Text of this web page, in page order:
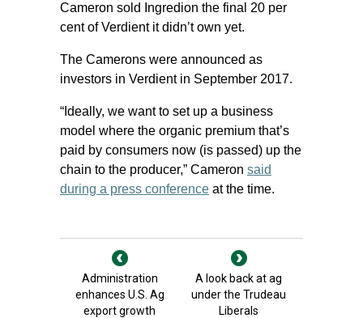
Cameron sold Ingredion the final 20 per
cent of Verdient it didn’t own yet.
The Camerons were announced as
investors in Verdient in September 2017.
“Ideally, we want to set up a business
model where the organic premium that’s
paid by consumers now (is passed) up the
chain to the producer,” Cameron said
during a press conference at the time.
Administration
enhances U.S. Ag
export growth
A look back at ag
under the Trudeau
Liberals